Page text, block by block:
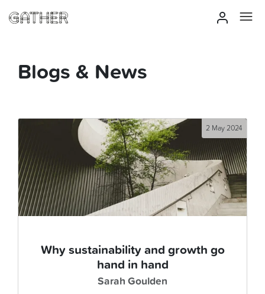
Blogs & News
2 May 2024
Why sustainability and growth go
hand in hand
Sarah Goulden